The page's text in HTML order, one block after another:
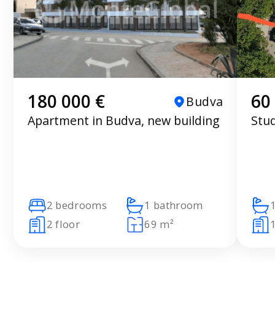
180 000 €
Budva
Apartment in Budva, new building
2 bedrooms
1 bathroom
2 floor
69 m²